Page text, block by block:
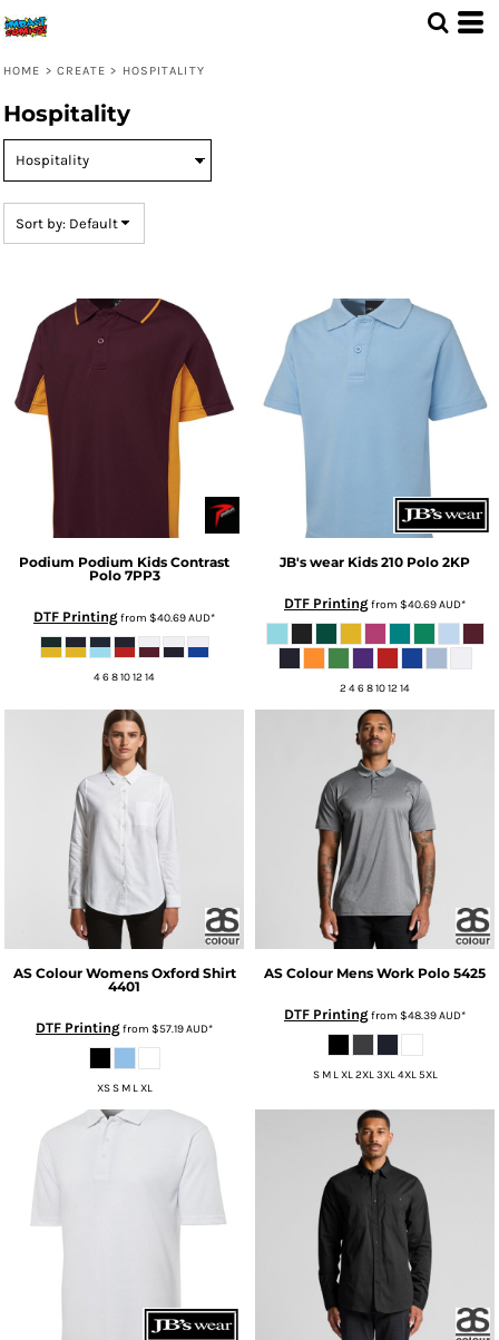
HOME > CREATE > HOSPITALITY
Hospitality
Sort by: Default
Podium Podium Kids Contrast
Polo 7PP3
DTF Printingfrom $40.69AUD*
4 6 8 10 12 14
JB's wear Kids 210 Polo 2KP
DTF Printingfrom $40.69AUD*
2 4 6 8 10 12 14
AS Colour Womens Oxford Shirt
4401
DTF Printingfrom $57.19AUD*
XS S M L XL
AS Colour Mens Work Polo 5425
DTF Printingfrom $48.39AUD*
S M L XL 2XL 3XL 4XL 5XL
Default
Date Added